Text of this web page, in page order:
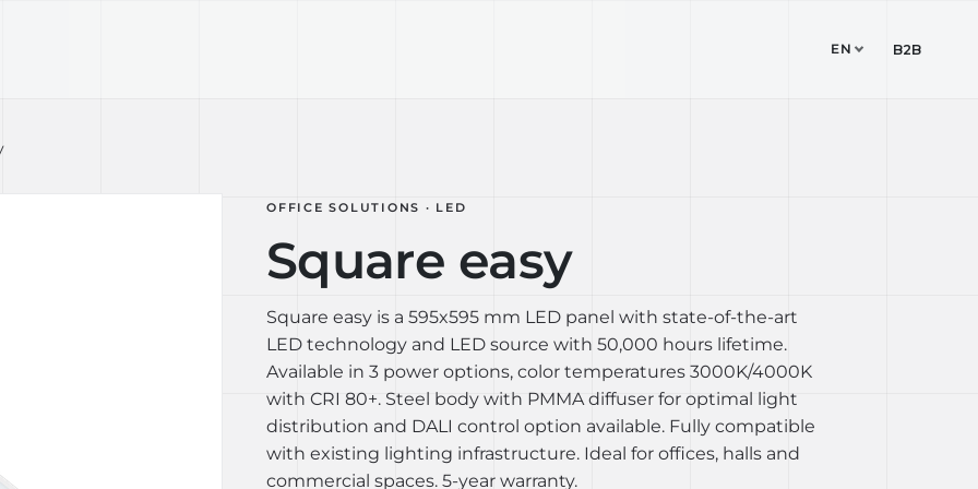
EN B2B
OFFICE SOLUTIONS · LED
Square easy
Square easy is a 595x595 mm LED panel with state-of-the-art
LED technology and LED source with 50,000 hours lifetime.
Available in 3 power options, color temperatures 3000K/4000K
with CRI 80+. Steel body with PMMA diffuser for optimal light
distribution and DALI control option available. Fully compatible
with existing lighting infrastructure. Ideal for offices, halls and
commercial spaces. 5-year warranty.